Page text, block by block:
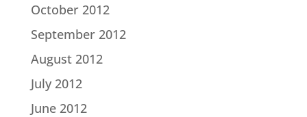
October 2012
September 2012
August 2012
July 2012
June 2012